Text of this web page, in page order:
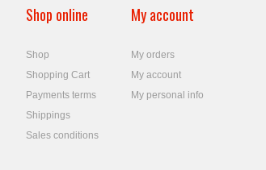
Shop online
Shop
Shopping Cart
Payments terms
Shippings
Sales conditions
My account
My orders
My account
My personal info